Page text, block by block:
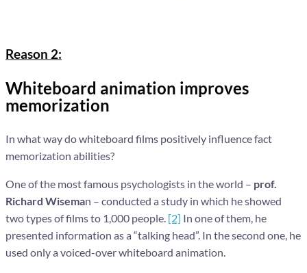
Reason 2:
Whiteboard animation improves
memorization
In what way do whiteboard films positively influence fact
memorization abilities?
One of the most famous psychologists in the world – prof.
Richard Wiseman – conducted a study in which he showed
two types of films to 1,000 people. [2] In one of them, he
presented information as a “talking head”. In the second one, he
used only a voiced-over whiteboard animation.